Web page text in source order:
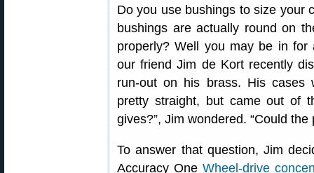
Do you use bushings to size your
bushings are actually round on
properly? Well you may be in for
our friend Jim de Kort recently
run-out on his brass. His cases
pretty straight, but came out of
gives?”, Jim wondered. “Could
To answer that question, Jim
Accuracy One Wheel-drive